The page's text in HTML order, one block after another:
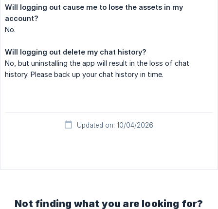
Will logging out cause me to lose the assets in my
account?
No.
Will logging out delete my chat history?
No, but uninstalling the app will result in the loss of chat
history. Please back up your chat history in time.
Updated on: 10/04/2026
Not finding what you are looking for?